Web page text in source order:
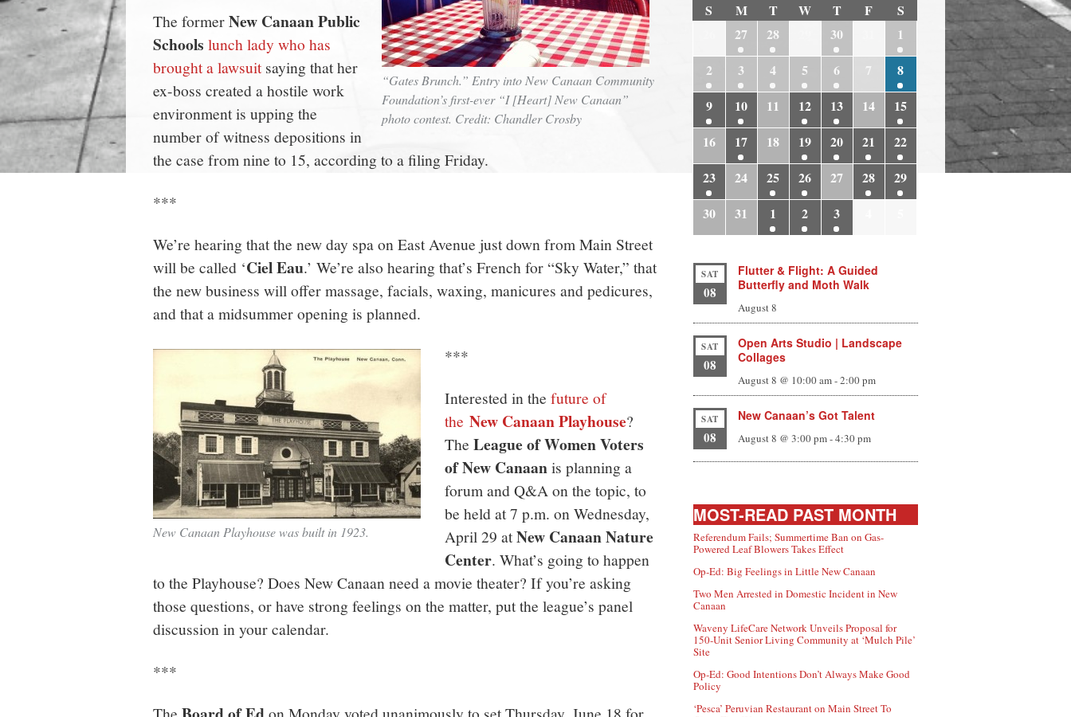
“Gates Brunch.” Entry into New Canaan Community
Foundation’s first-ever “I [Heart] New Canaan”
photo contest. Credit: Chandler Crosby
The formerNew Canaan Public
Schools lunch lady who has
brought a lawsuitsaying that her
ex-boss created a hostile work
environment is upping the
number of witness depositions in
the case from nine to 15, according to a filing Friday.
***
We’re hearing that the new day spa on East Avenue just down from Main Street
will be called ‘Ciel Eau.’ We’re also hearing that’s French for “Sky Water,” that
the new business will offer massage, facials, waxing, manicures and pedicures,
and that a midsummer opening is planned.
New Canaan Playhouse was built in 1923.
***
Interested in the future of
the New Canaan Playhouse?
The League of Women Voters
of New Canaanis planning a
forum and Q&A on the topic, to
be held at 7 p.m. on Wednesday,
April 29 atNew Canaan Nature
Center. What’s going to happen
to the Playhouse? Does New Canaan need a movie theater? If you’re asking
those questions, or have strong feelings on the matter, put the league’s panel
discussion in your calendar.
***
The
on Monday voted unanimously to set Thursday, June 18 for
S
M T W T F
S
27 28 30
1
2
3 4 5 6 7
8
9
10 11 12 13 14
15
16
17 18 19 20 21
22
23
24 25 26 27 28
29
30
31 1 2 3
SAT
08
Flutter & Flight: A Guided
Butterfly and Moth Walk
August 8
SAT
08
Open Arts Studio | Landscape
Collages
August 8 @ 10:00 am-2:00 pm
SAT
08
New Canaan’s Got Talent
August 8 @ 3:00 pm-4:30 pm
MOST-READ PAST MONTH
Referendum Fails; Summertime Ban on Gas-
Powered Leaf Blowers Takes Effect
Op-Ed: Big Feelings in Little New Canaan
Two Men Arrested in Domestic Incident in New
Canaan
Waveny LifeCare Network Unveils Proposal for
150-Unit Senior Living Community at ‘Mulch Pile’
Site
Op-Ed: Good Intentions Don’t Always Make Good
Policy
‘Pesca’ Peruvian Restaurant on Main Street To